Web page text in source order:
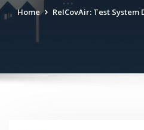
Home ReICovAir: Test